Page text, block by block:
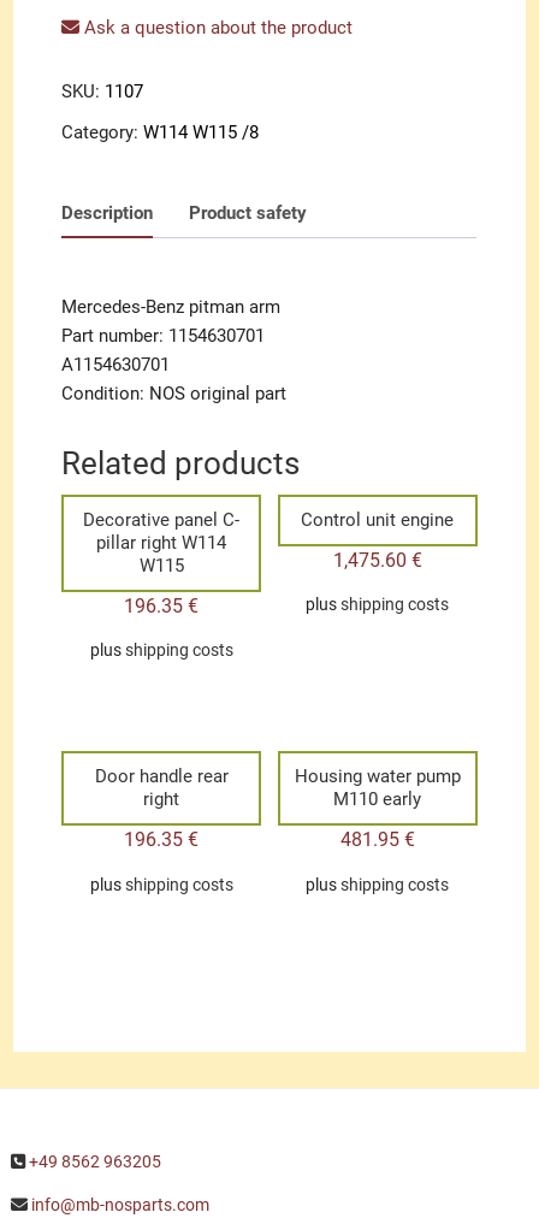
Ask a question about the product
SKU: 1107
Category:W114 W115 /8
Description Product safety
Mercedes-Benz pitman arm
Part number: 1154630701
A1154630701
Condition: NOS original part
Related products
Decorative panel C-
pillar right W114
W115
196.35€
plusshipping costs
Control unit engine
1,475.60 €
plusshipping costs
Door handle rear
right
196.35€
plusshipping costs
Housing water pump
M110 early
481.95 €
plusshipping costs
+49 8562 963205
info@mb-nosparts.com